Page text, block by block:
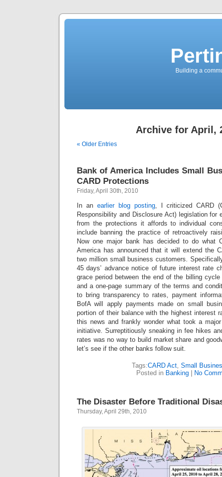
Building a
Archive for April,
« Older Entries
Bank of America Includes Small
CARD Protections
Friday, April 30th, 2010
In an earlier blog posting, I criticized CARD
Responsibility and Disclosure Act) legislation for
from the protections it affords to individual
include banning the practice of retroactively
Now one major bank has decided to do what
America has announced that it will extend the
two million small business customers.
45 days’ advance notice of future interest rate
grace period between the end of the billing
and a one-page summary of the terms and
to bring transparency to rates, payment
BofA will apply payments made on small
portion of their balance with the highest interest
this news and frankly wonder what took a
initiative. Surreptitiously sneaking in fee hikes
rates was no way to build market share and
let’s see if the other banks follow suit.
Tags:CARD Act, Small
Posted in Banking| No
The Disaster Before Traditional
Thursday, April 29th, 2010